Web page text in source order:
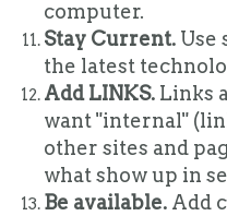
computer.
Stay Current. Use
the latest
Add LINKS. Links
want "internal"
other sites and
what show up in
Be available. Add